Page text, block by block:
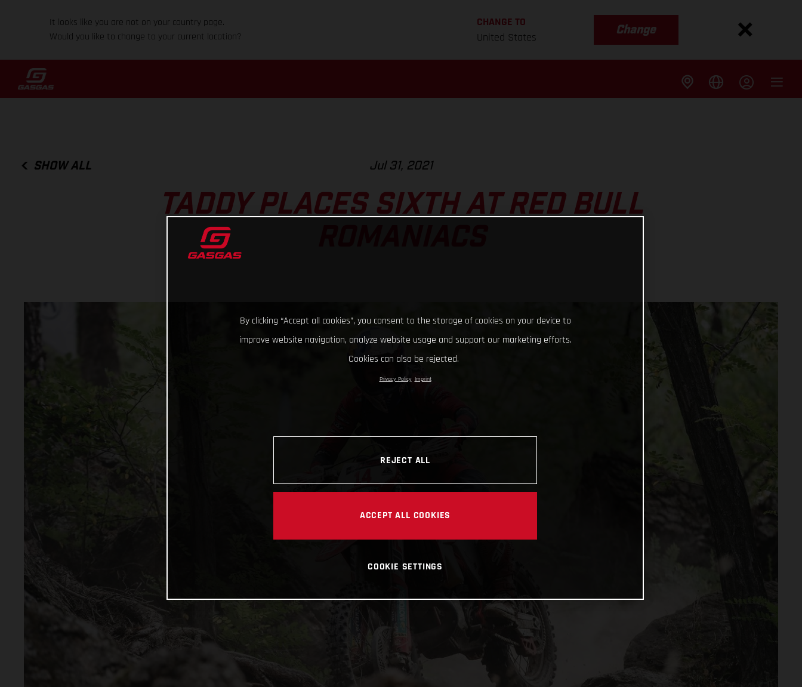
It looks like you are not on your country page.
Would you like to change to your current location?
CHANGE TO
United States
Change
SHOW ALL Jul 31, 2021
TADDY PLACES SIXTH AT RED BULL
By clicking “Accept all cookies”, you consent to the storage of cookies on your device to
improve website navigation, analyze website usage and support our marketing efforts.
Cookies can also be rejected.
Privacy Policy Imprint
REJECT ALL
ACCEPT ALL COOKIES
COOKIE SETTINGS